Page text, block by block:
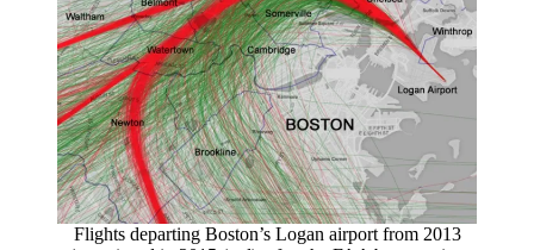
Flights departing Boston’s Logan airport from 2013